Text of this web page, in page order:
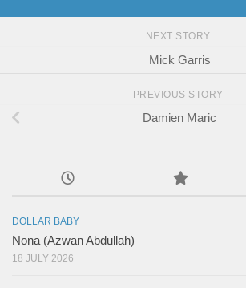
NEXT STORY
Mick Garris
PREVIOUS STORY
Damien Maric
DOLLAR BABY
Nona (Azwan Abdullah)
18 JULY 2026